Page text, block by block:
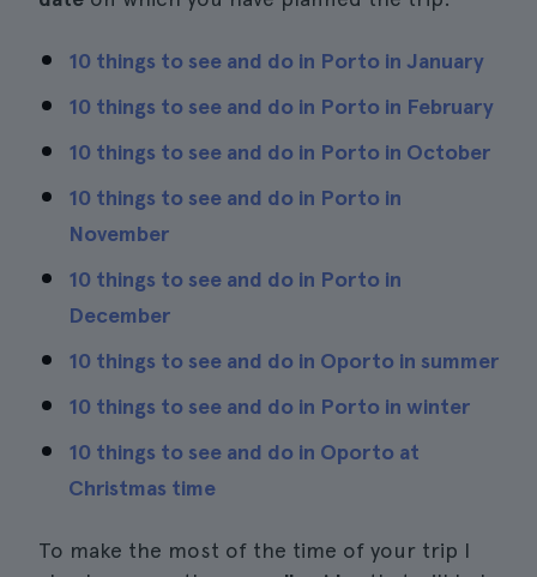
10 things to see and do in Porto in January
10 things to see and do in Porto in February
10 things to see and do in Porto in October
10 things to see and do in Porto in
November
10 things to see and do in Porto in
December
10 things to see and do in Oporto in summer
10 things to see and do in Porto in winter
10 things to see and do in Oporto at
Christmas time
To make the most of the time of your trip I